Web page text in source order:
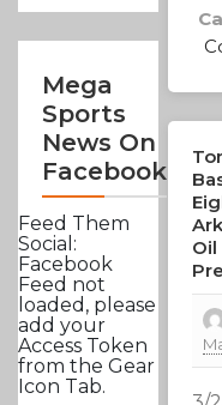
Mega
Sports
News On
Facebook
Feed Them
Social:
Facebook
Feed not
loaded, please
add your
Access Token
from the Gear
Icon Tab.
Oil